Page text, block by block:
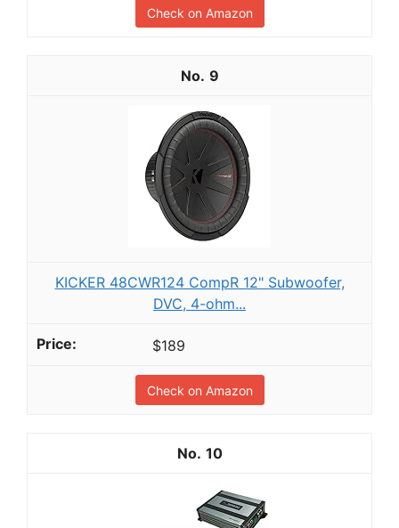
Check on Amazon
9
KICKER 48CWR124 CompR 12" Subwoofer,
DVC, 4-ohm...
$189
Check on Amazon
10